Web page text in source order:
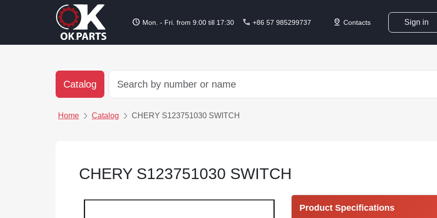
schedule Mon. - Fri. from 9:00 till 17:30 call +86 57 985299737 pin_drop Contacts Sign in
Catalog
Home Catalog CHERY S123751030 SWITCH
CHERY S123751030 SWITCH
Product Specifications